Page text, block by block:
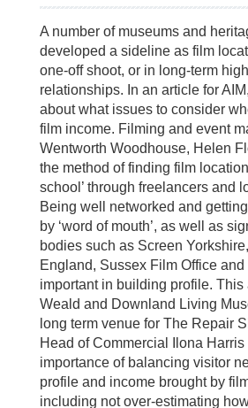
A number of museums and
developed a sideline as film
one-off shoot, or in long-term
relationships. In an article for
about what issues to consider
film income. Filming and event
Wentworth Woodhouse, Helen
the method of finding film
school’ through freelancers and
Being well networked and
by ‘word of mouth’, as well as
bodies such as Screen
England, Sussex Film Office
important in building profile. This
Weald and Downland Living
long term venue for The Repair
Head of Commercial Ilona
importance of balancing visitor
profile and income brought by
including not over-estimating